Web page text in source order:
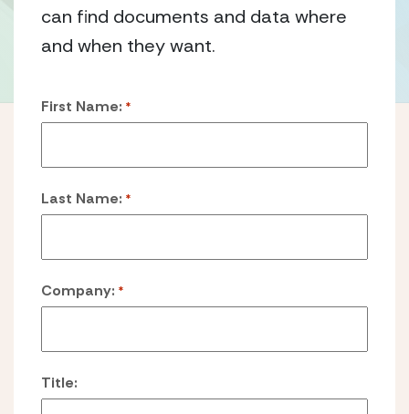
can find documents and data where
and when they want.
First Name: *
Last Name: *
Company: *
Title: